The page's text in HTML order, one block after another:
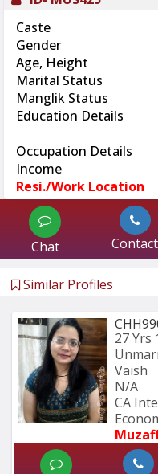
Caste
Gender
Age, Height
Marital Status
Manglik Status
Education Details
Occupation Details
Income
Resi./Work Location
Chat Contact
Similar Profiles
27 Yrs
Vaish
N/A
CA